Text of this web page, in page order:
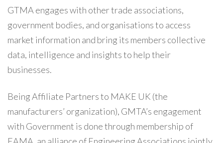
GTMA engages with other trade associations,
government bodies, and organisations to access
market information and bring its members collective
data, intelligence and insights to help their
businesses.
Being Affiliate Partners to MAKE UK (the
manufacturers’ organization), GMTA’s engagement
with Government is done through membership of